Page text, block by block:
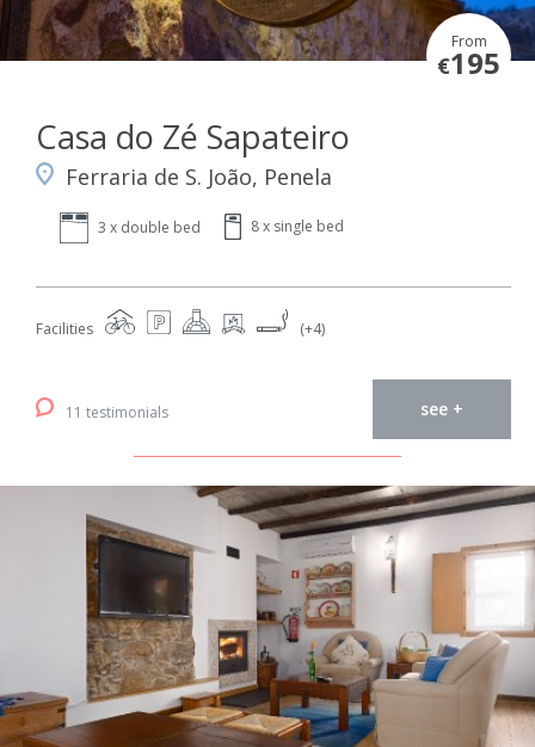
From
€195
Casa do Zé Sapateiro
Ferraria de S. João, Penela
3 x double bed 8 x single bed
Facilities (+4)
11 testimonials see +